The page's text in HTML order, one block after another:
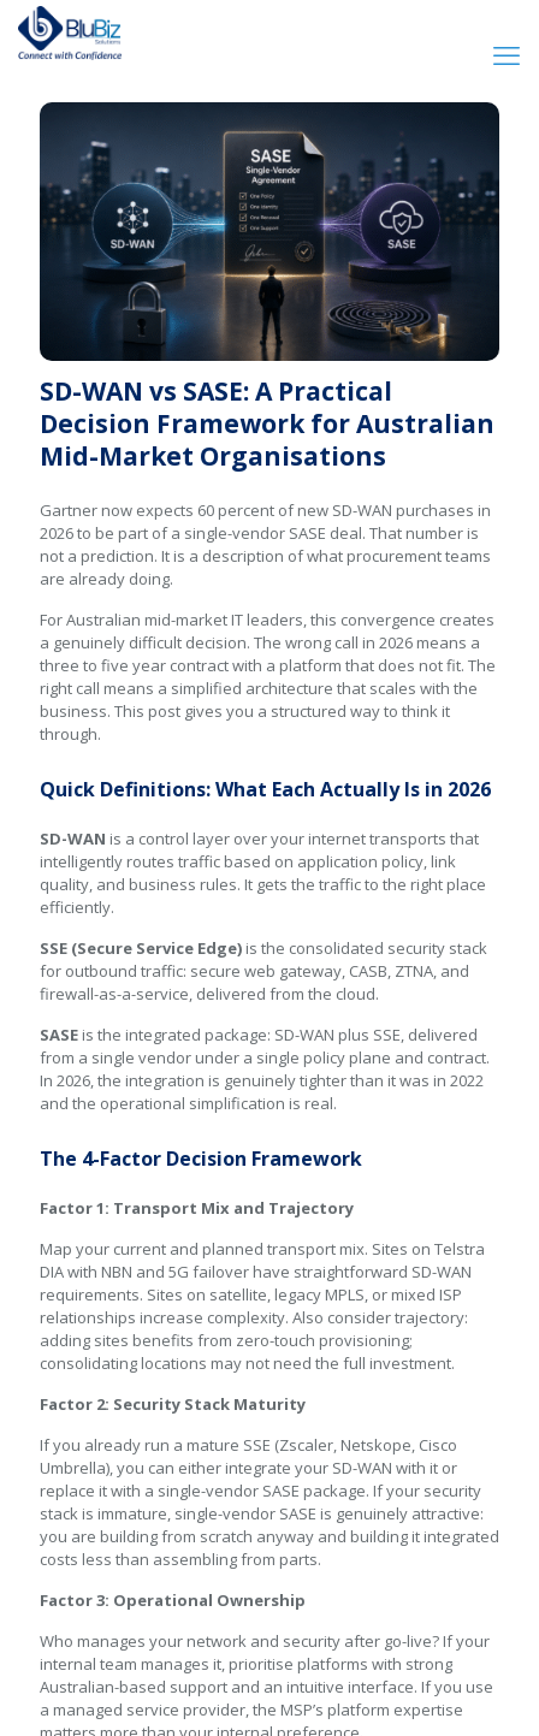
SD-WAN vs SASE: A Practical
Decision Framework for Australian
Mid-Market Organisations
Gartner now expects 60 percent of new SD-WAN purchases in
2026 to be part of a single-vendor SASE deal. That number is
not a prediction. It is a description of what procurement teams
are already doing.
For Australian mid-market IT leaders, this convergence creates
a genuinely difficult decision. The wrong call in 2026 means a
three to five year contract with a platform that does not fit. The
right call means a simplified architecture that scales with the
business. This post gives you a structured way to think it
through.
Quick Definitions: What Each Actually Is in 2026
SD-WAN is a control layer over your internet transports that
intelligently routes traffic based on application policy, link
quality, and business rules. It gets the traffic to the right place
efficiently.
SSE (Secure Service Edge) is the consolidated security stack
for outbound traffic: secure web gateway, CASB, ZTNA, and
firewall-as-a-service, delivered from the cloud.
SASE is the integrated package: SD-WAN plus SSE, delivered
from a single vendor under a single policy plane and contract.
In 2026, the integration is genuinely tighter than it was in 2022
and the operational simplification is real.
The 4-Factor Decision Framework
Factor 1: Transport Mix and Trajectory
Map your current and planned transport mix. Sites on Telstra
DIA with NBN and 5G failover have straightforward SD-WAN
requirements. Sites on satellite, legacy MPLS, or mixed ISP
relationships increase complexity. Also consider trajectory:
adding sites benefits from zero-touch provisioning;
consolidating locations may not need the full investment.
Factor 2: Security Stack Maturity
If you already run a mature SSE (Zscaler, Netskope, Cisco
Umbrella), you can either integrate your SD-WAN with it or
replace it with a single-vendor SASE package. If your security
stack is immature, single-vendor SASE is genuinely attractive:
you are building from scratch anyway and building it integrated
costs less than assembling from parts.
Factor 3: Operational Ownership
Who manages your network and security after go-live? If your
internal team manages it, prioritise platforms with strong
Australian-based support and an intuitive interface. If you use
a managed service provider, the MSP’s platform expertise